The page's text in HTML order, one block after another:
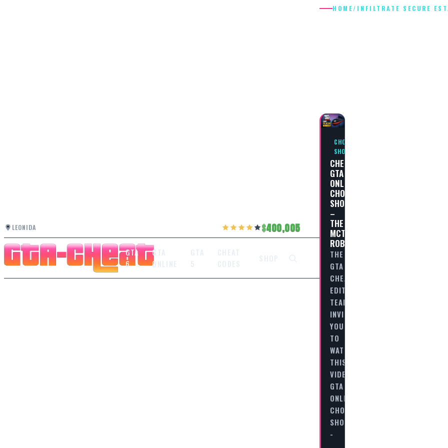
LEONIDA 400,005
GTA
6
GTA
ONLINE
HOME/ INFILTRATE SECURE
CHOP
SHOP
CHEAT
GTA
ONLINE
CHOP
SHOP
–
THE
MCTONY
ROBBERY
THE
GTA
CHEAT
EDITORIAL
TEAM
INVITES
YOU
TO
WATCH
THIS
VIDEO
GTA
ONLINE
CHOP
SHOP
-